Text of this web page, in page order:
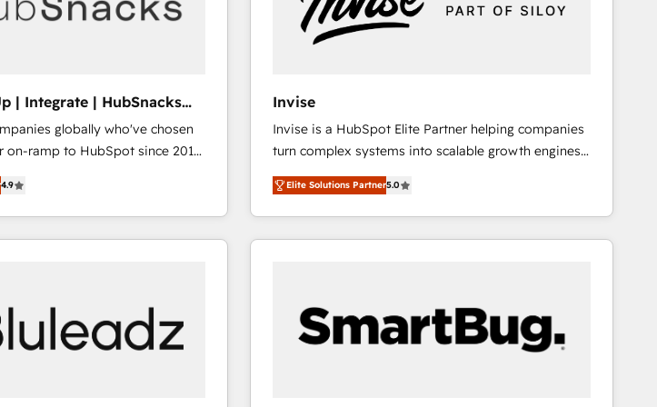
| Integrate | HubSnacks
globally who've chosen
on-ramp to HubSpot since 2014
plans that accelerate value...
New or Check-fixing existing
Experts 3️⃣ Integrate |
⬅️ to access 150+ Kickstart
that put HubSpot in the center
🛍️ Shopify or
4.9
Invise
Invise is a HubSpot Elite Partner helping companies
turn complex systems into scalable growth engines.
We combine strategy, technology and change
management to drive measurable results. As part of
the fast-growing Siloy Group, we unite more than
250+ HubSpot experts across Europe – ready to
Connect marketing, sales and operations around one
reliable source of truth - Unlock the full value of your
CRM and marketing data, not just implement a
Elite Solutions Partner5.0